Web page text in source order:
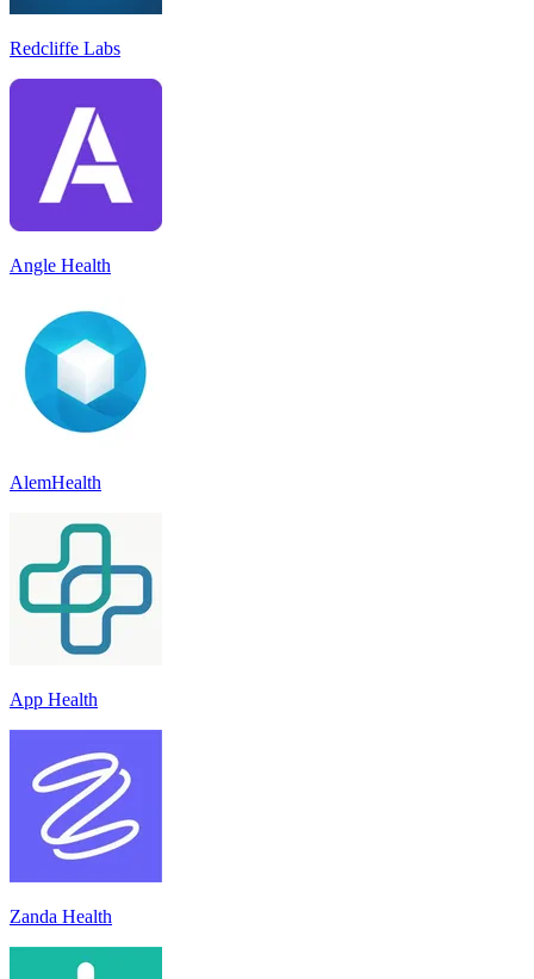
Redcliffe Labs
Angle Health
AlemHealth
App Health
Zanda Health